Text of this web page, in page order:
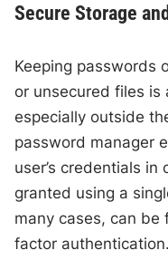
Secure Storage
Keeping passwords
or unsecured files
especially outside
password manager
user’s credentials
granted using a
many cases, can
factor authentication.